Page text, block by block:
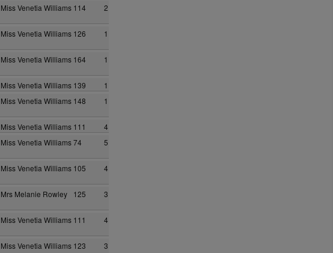
Miss Venetia Williams 114 2
Miss Venetia Williams 126 1
Miss Venetia Williams 164 1
Miss Venetia Williams 139
1
Miss Venetia Williams 148 1
Miss Venetia Williams 111
4
Miss Venetia Williams74 5
Miss Venetia Williams 105 4
Mrs Melanie Rowley 125 3
Miss Venetia Williams 111 4
Miss Venetia Williams 123 3